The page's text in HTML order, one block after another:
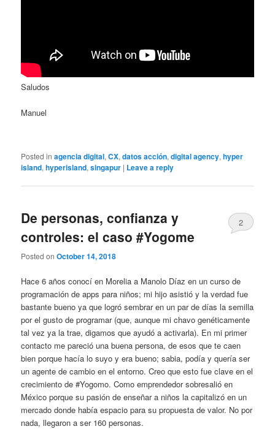
Saludos
Manuel
Posted in agencia digital,CX,datos acción,digital agency,hyper
island,hyperisland,singapur | Leave a reply
De personas, confianza y
controles: el caso #Yogome
Posted onOctober 14, 2018
2
Hace 6 años conocí en Morelia a Manolo Díaz en un curso de
programación de apps para niños; mi hijo asistió y la verdad fue
bastante bueno ya que logró sembrar en un par de días la semilla
por el gusto de programar (que, aunque mi chavo genéticamente
tal vez ya la trae, digamos que ayudó a activarla). En mi primer
contacto me pareció una buena persona, de esos que te caen
bien porque hacía lo suyo y era bueno; sabia, podía y quería ser
un agente de cambio en el entorno. Creo que esto fue clave en el
crecimiento de #Yogomo. Como emprendedor sobresalió en
México porque su pasión de enseñar a niños la capitalizó en un
mercado donde había espacio para su propuesta de valor. No por
nada, llegaron a ser 160 personas.